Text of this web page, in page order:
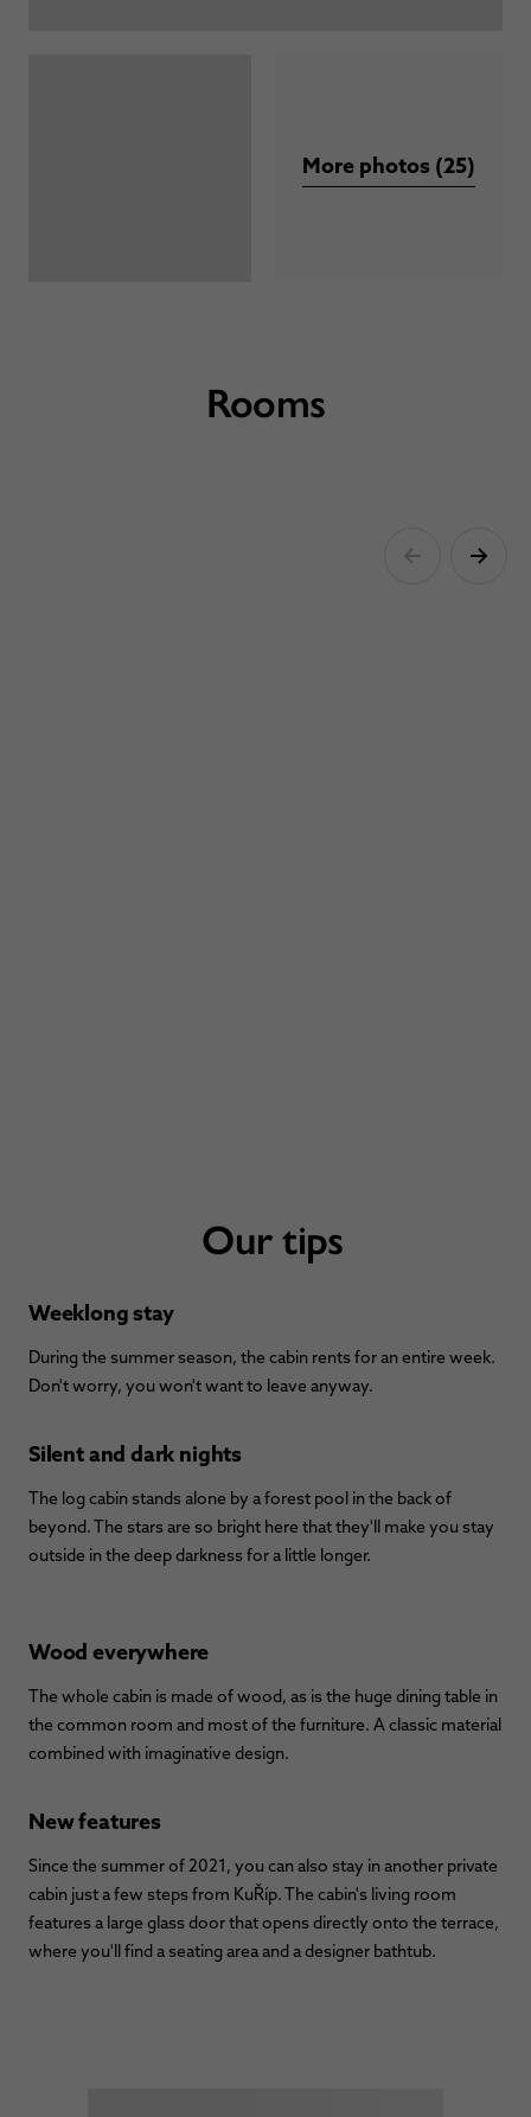
More photos (25)
Rooms
Our tips
Weeklong stay
During the summer season, the cabin rents for an entire week.
Don't worry, you won't want to leave anyway.
Silent and dark nights
The log cabin stands alone by a forest pool in the back of
beyond. The stars are so bright here that they'll make you stay
outside in the deep darkness for a little longer.
Wood everywhere
The whole cabin is made of wood, as is the huge dining table in
the common room and most of the furniture. A classic material
combined with imaginative design.
New features
Since the summer of 2021, you can also stay in another private
cabin just a few steps from KuŘíp. The cabin's living room
features a large glass door that opens directly onto the terrace,
where you'll find a seating area and a designer bathtub.